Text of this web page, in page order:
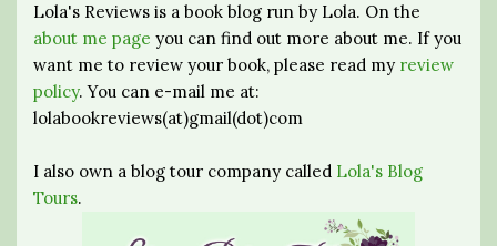
Lola's Reviews is a book blog run by Lola. On the
about me page you can find out more about me. If you
want me to review your book, please read my review
policy. You can e-mail me at:
lolabookreviews(at)gmail(dot)com
I also own a blog tour company called Lola's Blog
Tours.